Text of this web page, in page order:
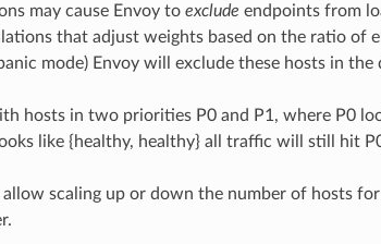
may cause Envoy to exclude endpoints from
that adjust weights based on the ratio of
mode) Envoy will exclude these hosts in the
hosts in two priorities P0 and P1, where P0
like {healthy, healthy} all traffic will still hit
allow scaling up or down the number of hosts